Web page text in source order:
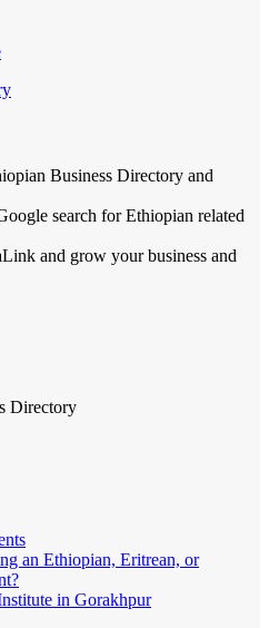
Business Directory and
search for Ethiopian related
and grow your business and
Directory
an Ethiopian, Eritrean, or
in Gorakhpur